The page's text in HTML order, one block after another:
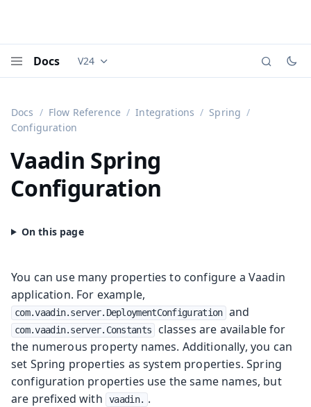
Docs Documentation versions (currently viewing
V24
Docs Flow Reference Integrations
Spring
Configuration
Vaadin Spring
Configuration
You can use many properties to configure a Vaadin
application. For example,
com.vaadin.server.DeploymentConfiguration and
com.vaadin.server.Constants
classes are available for
the numerous property names. Additionally, you can
set Spring properties as system properties. Spring
configuration properties use the same names, but
are prefixed with
vaadin. .